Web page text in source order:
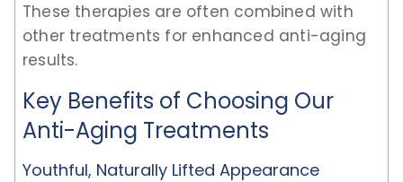
These therapies are often combined with
other treatments for enhanced anti-aging
results.
Key Benefits of Choosing Our
Anti-Aging Treatments
Youthful, Naturally Lifted Appearance